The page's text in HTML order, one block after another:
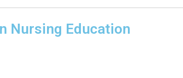
Nursing Education